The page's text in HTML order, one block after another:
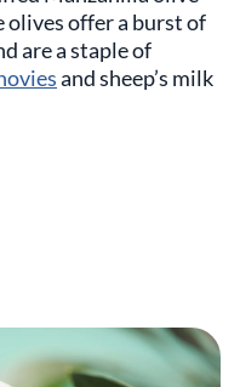
olives offer a burst of
are a staple of
and sheep’s milk